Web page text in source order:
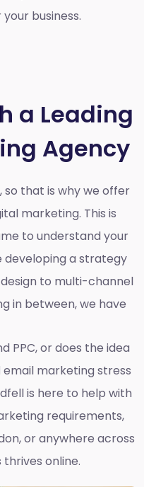
business.
a Leading
Agency
so that is why we offer
marketing. This is
to understand your
developing a strategy
to multi-channel
in between, we have
PPC, or does the idea
marketing stress
is here to help with
requirements,
or anywhere across
thrives online.